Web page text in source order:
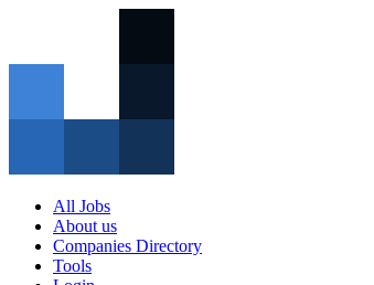
All Jobs
About us
Companies Directory
Tools